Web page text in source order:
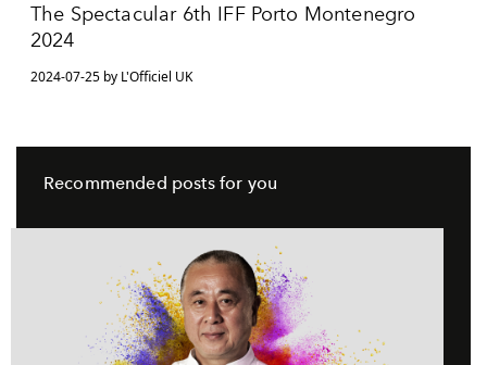
The Spectacular 6th IFF Porto Montenegro
2024
2024-07-25 by L'Officiel UK
Recommended posts for you